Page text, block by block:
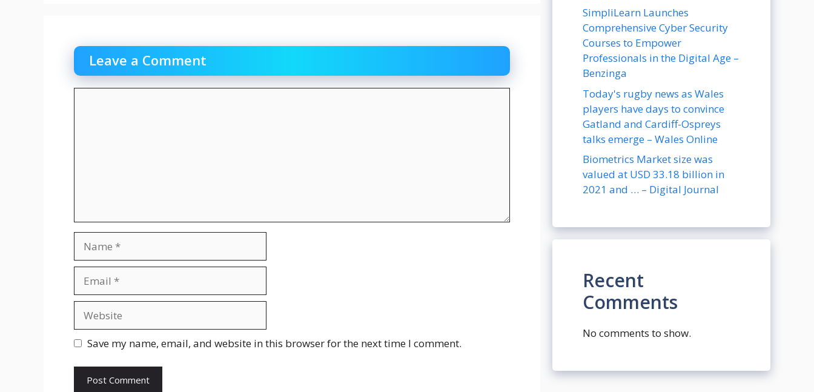
Leave a Comment
Save my name, email, and website in this browser for the next time I comment.
SimpliLearn Launches
Comprehensive Cyber Security
Courses to Empower
Professionals in the Digital Age –
Benzinga
Today's rugby news as Wales
players have days to convince
Gatland and Cardiff-Ospreys
talks emerge – Wales Online
Biometrics Market size was
valued at USD 33.18 billion in
2021 and … – Digital Journal
Recent
Comments
No comments to show.